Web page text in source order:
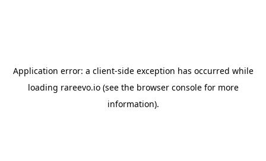
Application error: a client-side exception has occurred while
loading rareevo.io(see the browser consolefor more
information).